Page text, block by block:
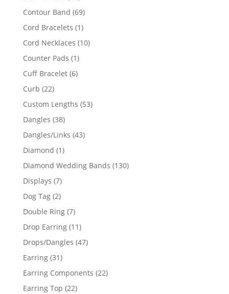
products
Contour Band 6969
products
Cord Bracelets 11
product
Cord Necklaces 1010
Counter Pads 11
product
Cuff Bracelet 66
Curb 2222
products
Custom Lengths 5353
Dangles 3838
products
Dangles/Links 4343
Diamond 11
product
Diamond Wedding Bands 130130
Displays 77
products
Dog Tag 22
products
Double Ring 77
products
Drop Earring 1111
products
Drops/Dangles 4747
Earring 3131
products
Earring Components 2222
Earring Top 2222